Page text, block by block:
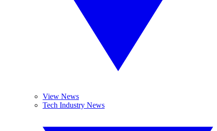
View News
Tech Industry News